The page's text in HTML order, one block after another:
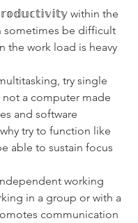
within the
sometimes be difficult
the work load is heavy
try single
not a computer made
and software
try to function like
able to sustain focus
working
in a group or with a
communication